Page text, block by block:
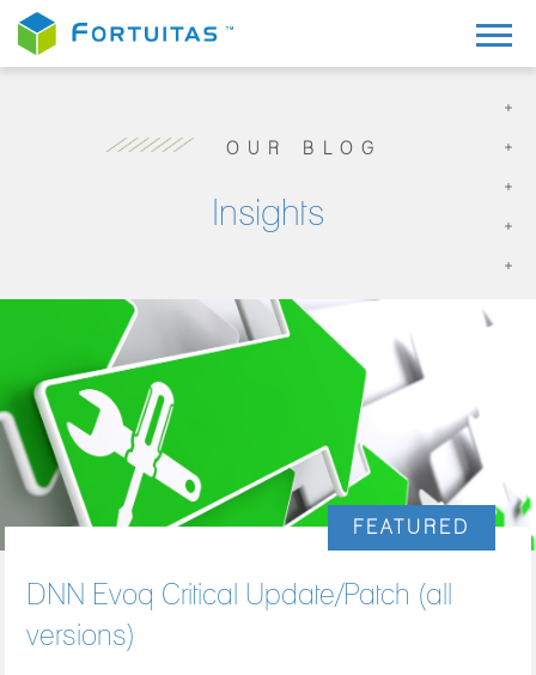
OUR BLOG
Insights
FEATURED
DNN Evoq Critical Update/Patch (all
versions)